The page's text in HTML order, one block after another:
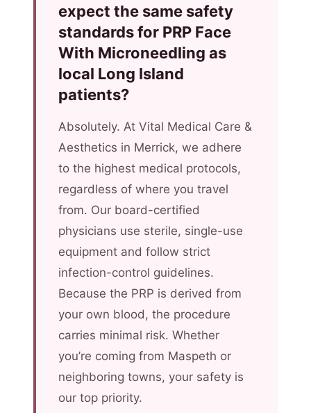
expect the same safety
standards for PRP Face
With Microneedling as
local Long Island
patients?
Absolutely. At Vital Medical Care &
Aesthetics in Merrick, we adhere
to the highest medical protocols,
regardless of where you travel
from. Our board-certified
physicians use sterile, single-use
equipment and follow strict
infection-control guidelines.
Because the PRP is derived from
your own blood, the procedure
carries minimal risk. Whether
you’re coming from Maspeth or
neighboring towns, your safety is
our top priority.